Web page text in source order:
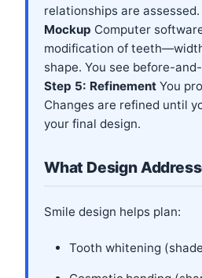
relationships are assessed.
Mockup Computer
modification of
shape. You see before-
Step 5: Refinement You
Changes are refined until
your final design.
What Design
Smile design helps plan:
Tooth whitening